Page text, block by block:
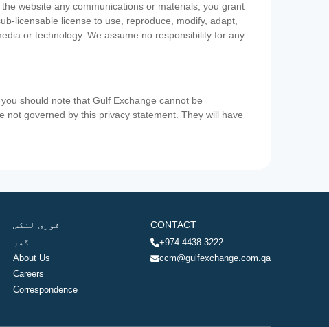
website any communications or materials, you grant
licensable license to use, reproduce, modify, adapt,
or technology. We assume no responsibility for any
should note that Gulf Exchange cannot be
governed by this privacy statement. They will have
فوری لنکس
گھر
About Us
Careers
Correspondence
CONTACT
+974 4438 3222
ccm@gulfexchange.com.qa